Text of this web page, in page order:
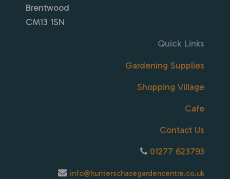
Brentwood
CM13 1SN
Quick Links
Gardening Supplies
Shopping Village
Cafe
Contact Us
01277 623793
info@hunterschasegardencentre.co.uk